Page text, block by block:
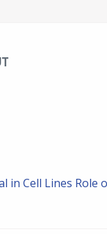
in Cell Lines Role